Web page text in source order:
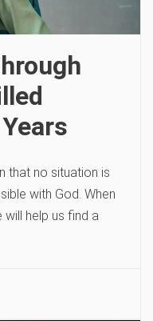
that no situation is
with God. When
help us find a